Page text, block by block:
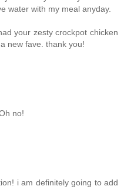
water with my meal anyday.
your zesty crockpot chicken
new fave. thank you!
no!
i am definitely going to add